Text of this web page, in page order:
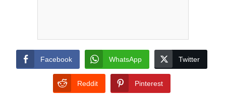
Facebook WhatsApp Twitter
Reddit Pinterest